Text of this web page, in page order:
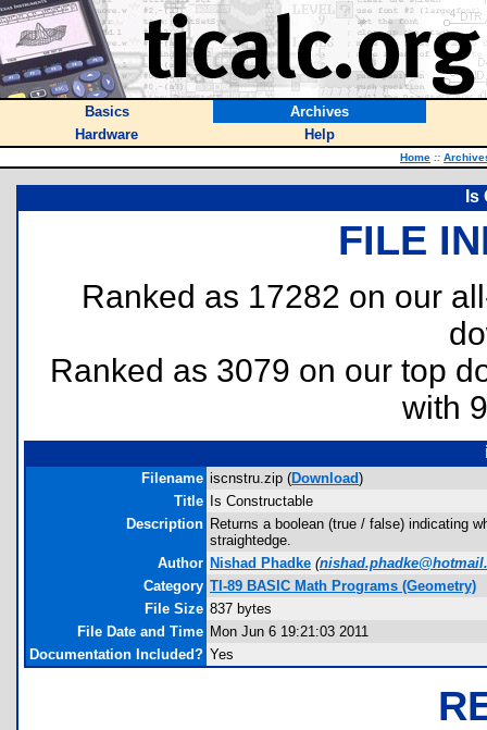
Basics
Archives
Hardware
Help
Home ::
Is
FILE
Ranked as 17282 on our
Ranked as 3079 on our top
with
Filename iscnstru.zip (Download)
Title
Is Constructable
Description Returns a boolean (true / false) indicating
straightedge.
Author Nishad Phadke (
Category TI-89 BASIC Math Programs (Geometry)
File Size 837 bytes
File Date and Time Mon Jun 6 19:21:03 2011
Documentation Included? Yes